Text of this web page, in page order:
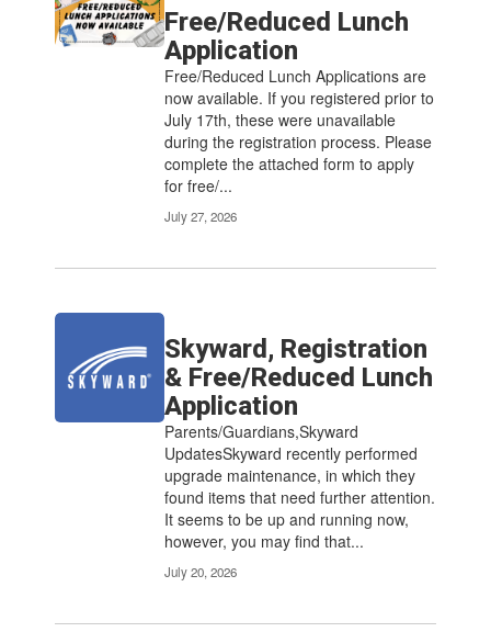
Free/Reduced Lunch
Application
Free/Reduced Lunch Applications are
now available. If you registered prior to
July 17th, these were unavailable
during the registration process. Please
complete the attached form to apply
for free/...
July 27, 2026
Skyward, Registration
& Free/Reduced Lunch
Application
Parents/Guardians,Skyward
UpdatesSkyward recently performed
upgrade maintenance, in which they
found items that need further attention.
It seems to be up and running now,
however, you may find that...
July 20, 2026